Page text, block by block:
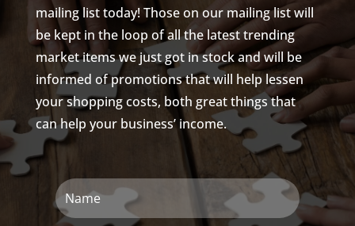
mailing list today! Those on our mailing list will
be kept in the loop of all the latest trending
market items we just got in stock and will be
informed of promotions that will help lessen
your shopping costs, both great things that
can help your business’ income.
Name